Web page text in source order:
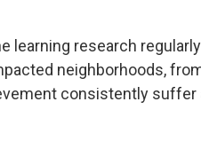
learning research
neighborhoods,
consistently suffer